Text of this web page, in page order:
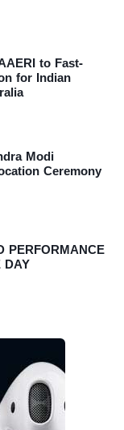
to Fast-
for Indian
Modi
Ceremony
PERFORMANCE
DAY